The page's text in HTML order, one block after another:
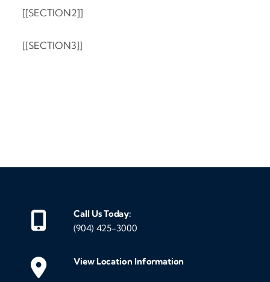
[[SECTION2]]
[[SECTION3]]
Call Us Today:
(904) 425-3000
View Location Information